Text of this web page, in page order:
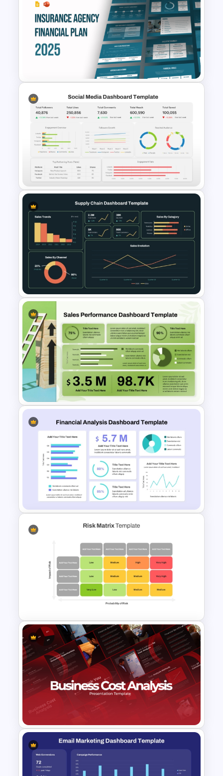
Risk Mitigation Strategy
Presentation Template
Free Insurance Agency 2025
Financial Plan Presentation
Templates
Social Media Dashboard
Template
Supply Chain Dashboard
Template
Sales Performance
Dashboard Template for Data
Visualization
Financial Analysis Dashboard
Template
Risk Matrix PPT Template &
Google Slides